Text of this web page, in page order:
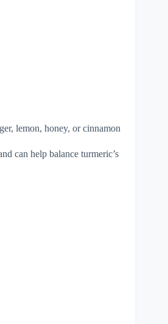
lemon, honey, or cinnamon
can help balance turmeric’s